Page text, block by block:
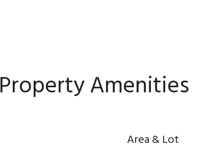
Property Amenities
Area & Lot